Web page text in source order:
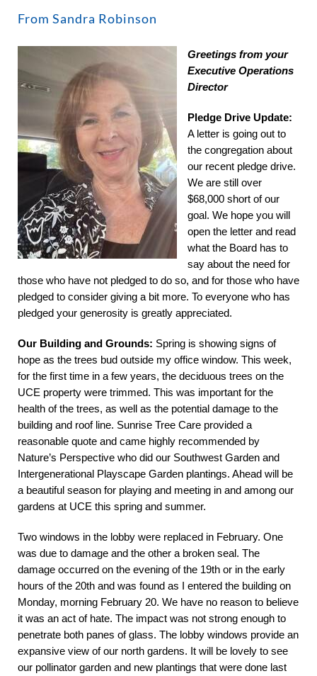
From Sandra Robinson
Greetings from your
Executive Operations
Director
Pledge Drive Update:
A letter is going out to
the congregation about
our recent pledge drive.
We are still over
$68,000 short of our
goal. We hope you will
open the letter and read
what the Board has to
say about the need for
those who have not pledged to do so, and for those who have
pledged to consider giving a bit more. To everyone who has
pledged your generosity is greatly appreciated.
Our Building and Grounds: Spring is showing signs of
hope as the trees bud outside my office window. This week,
for the first time in a few years, the deciduous trees on the
UCE property were trimmed. This was important for the
health of the trees, as well as the potential damage to the
building and roof line. Sunrise Tree Care provided a
reasonable quote and came highly recommended by
Nature’s Perspective who did our Southwest Garden and
Intergenerational Playscape Garden plantings. Ahead will be
a beautiful season for playing and meeting in and among our
gardens at UCE this spring and summer.
Two windows in the lobby were replaced in February. One
was due to damage and the other a broken seal. The
damage occurred on the evening of the 19th or in the early
hours of the 20th and was found as I entered the building on
Monday, morning February 20. We have no reason to believe
it was an act of hate. The impact was not strong enough to
penetrate both panes of glass. The lobby windows provide an
expansive view of our north gardens. It will be lovely to see
our pollinator garden and new plantings that were done last